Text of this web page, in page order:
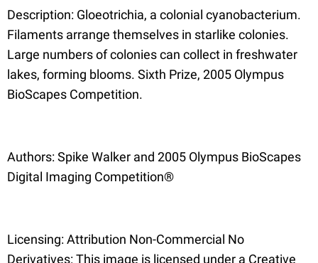
Description: Gloeotrichia, a colonial cyanobacterium.
Filaments arrange themselves in starlike colonies.
Large numbers of colonies can collect in freshwater
lakes, forming blooms. Sixth Prize, 2005 Olympus
BioScapes Competition.
Authors: Spike Walker and 2005 Olympus BioScapes
Digital Imaging Competition®
Licensing: Attribution Non-Commercial No
Derivatives: This image is licensed under a Creative